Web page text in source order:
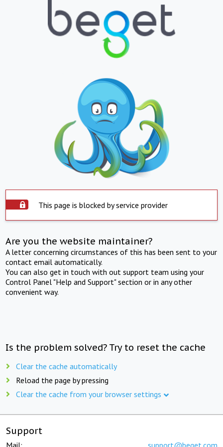
This page is blocked by service provider
Are you the website maintainer?
A letter concerning circumstances of this has been sent to your
contact email automatically.
You can also get in touch with out support team using your
Control Panel "Help and Support" section or in any other
convenient way.
Is the problem solved? Try to reset the cache
Clear the cache automatically
Reload the page by pressing
Clear the cache from your browser settings
Support
Mail: support@beget.com